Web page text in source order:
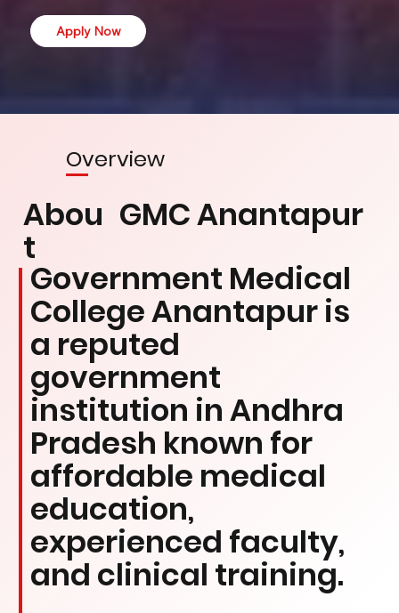
Apply Now
Overview
Abou
t
GMC Anantapur
Government Medical
College Anantapur is
a reputed
government
institution in Andhra
Pradesh known for
affordable medical
education,
experienced faculty,
and clinical training.